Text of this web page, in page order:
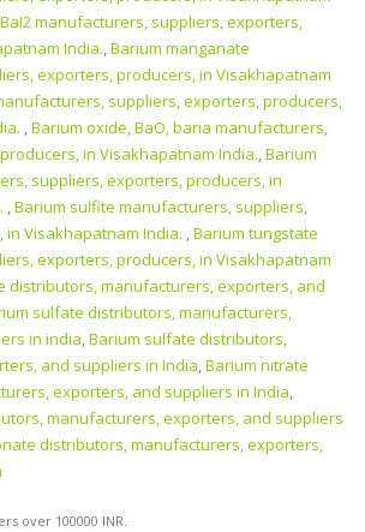
manufacturers, suppliers, exporters,
India.,Barium manganate
exporters, producers, in Visakhapatnam
suppliers, exporters, producers,
,Barium oxide, BaO, baria manufacturers,
in Visakhapatnam India.,Barium
suppliers, exporters, producers, in
,Barium sulfite manufacturers, suppliers,
Visakhapatnam India. ,Barium tungstate
exporters, producers, in Visakhapatnam
distributors, manufacturers, exporters, and
sulfate distributors, manufacturers,
in india,Barium sulfate distributors,
and suppliers in India,Barium nitrate
exporters, and suppliers in India,
manufacturers, exporters, and suppliers
distributors, manufacturers, exporters,
over 100000 INR.